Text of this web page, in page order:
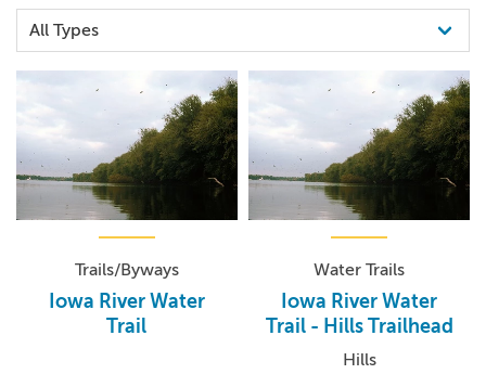
Trails/Byways
Iowa River Water
Trail
Water Trails
Iowa River Water
Trail - Hills Trailhead
Hills